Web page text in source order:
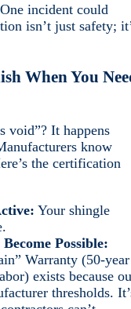
incident could
isn’t just safety;
When You
void”? It happens
know
the certification
Your shingle
Possible:
Warranty (50-year
exists because
thresholds.